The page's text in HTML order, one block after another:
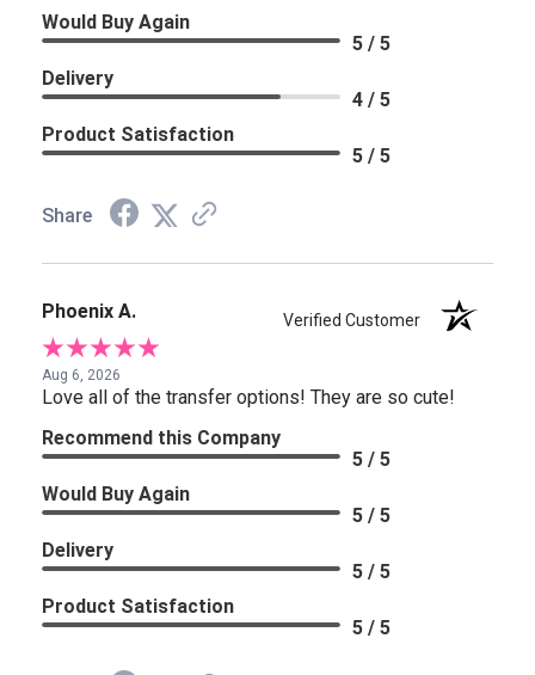
Would Buy Again
5 / 5
Delivery
4 / 5
Product Satisfaction
5 / 5
Share
Phoenix A. Verified Customer
Aug 6, 2026
Love all of the transfer options! They are so cute!
Recommend this Company
5 / 5
Would Buy Again
5 / 5
Delivery
5 / 5
Product Satisfaction
5 / 5